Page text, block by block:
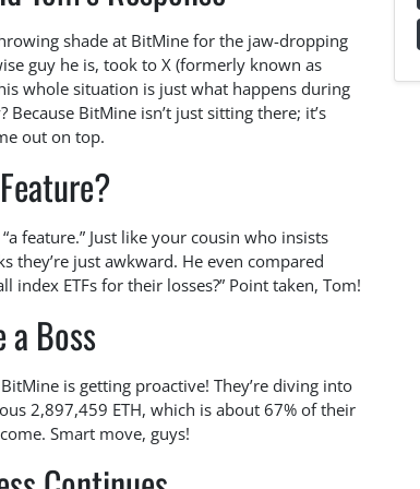
shade at BitMine for the jaw-dropping
guy he is, took to X (formerly known as
whole situation is just what happens during
BitMine isn’t just sitting there; it’s
out on top.
feature.” Just like your cousin who insists
they’re just awkward. He even compared
index ETFs for their losses?” Point taken, Tom!
a Boss
is getting proactive! They’re diving into
2,897,459 ETH, which is about 67% of their
Smart move, guys!